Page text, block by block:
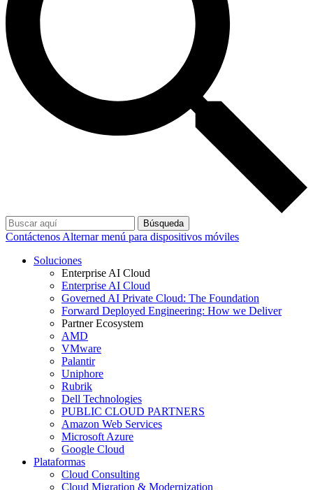
Búsqueda
Contáctenos Alternar menú para dispositivos móviles
Soluciones
Enterprise AI Cloud
Enterprise AI Cloud
Governed AI Private Cloud: The Foundation
Forward Deployed Engineering: How we Deliver
Partner Ecosystem
AMD
VMware
Palantir
Uniphore
Rubrik
Dell Technologies
PUBLIC CLOUD PARTNERS
Amazon Web Services
Microsoft Azure
Google Cloud
Plataformas
Cloud Consulting
Cloud Migration & Modernization